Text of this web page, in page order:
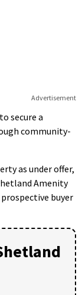
Advertisement
secure a
community-
as under offer,
Amenity
buyer